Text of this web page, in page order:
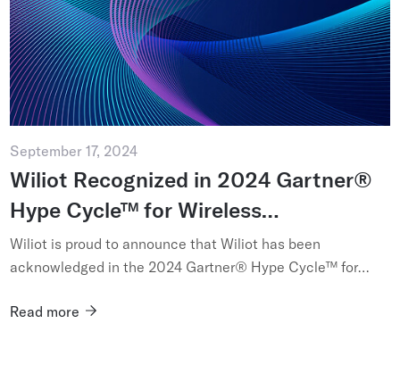
September 17, 2024
Wiliot Recognized in 2024 Gartner®
Hype Cycle™ for Wireless
Technologies
Wiliot is proud to announce that Wiliot has been
acknowledged in the 2024 Gartner® Hype Cycle™ for
Read more